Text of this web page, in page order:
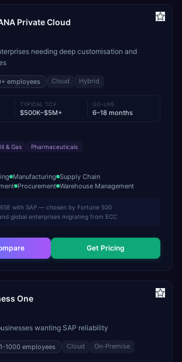
Private Cloud
needing deep customisation and
employees Cloud Hybrid
TYPICAL TCV
$500K–$5M+
GO-LIVE
6–18 months
& Gas Pharmaceuticals
Manufacturing Supply Chain
Procurement Warehouse Management
with SAP — chosen by Fortune 500
global enterprises migrating from ECC
Get Pricing
One
wanting SAP reliability
1000 employees Cloud On-Premise